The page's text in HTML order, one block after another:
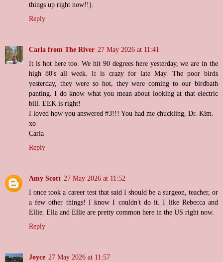
things up right now!!).
Reply
Carla from The River 27 May 2026 at 11:41
It is hot here too. We hit 90 degrees here yesterday, we are in the
high 80's all week. It is crazy for late May. The poor birds
yesterday, they were so hot, they were coming to our birdbath
panting. I do know what you mean about looking at that electric
bill. EEK is right!
I loved how you answered #3!!! You had me chuckling, Dr. Kim.
xo
Carla
Reply
Amy Scott 27 May 2026 at 11:52
I once took a career test that said I should be a surgeon, teacher, or
a few other things! I know I couldn't do it. I like Rebecca and
Ellie. Ella and Ellie are pretty common here in the US right now.
Reply
Joyce 27 May 2026 at 11:57